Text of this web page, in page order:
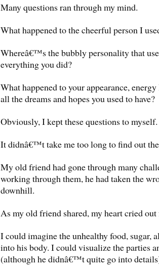
Many questions ran through my mind.
What happened to the cheerful person I
Whereâ€™s the bubbly personality that
everything you did?
What happened to your appearance,
all the dreams and hopes you used to have?
Obviously, I kept these questions to myself.
It didnâ€™t take me too long to find out
My old friend had gone through many
working through them, he had taken the
downhill.
As my old friend shared, my heart cried
I could imagine the unhealthy food, sugar,
into his body. I could visualize the parties
(although he didnâ€™t quite go into